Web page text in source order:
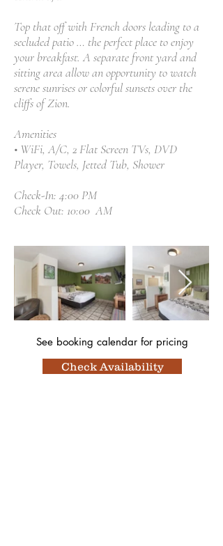
Top that off with French doors leading to a
secluded patio … the perfect place to enjoy
your breakfast. A separate front yard and
sitting area allow an opportunity to watch
serene sunrises or colorful sunsets over the
cliffs of Zion.
Amenities
• WiFi, A/C, 2 Flat Screen TVs, DVD
Player, Towels, Jetted Tub, Shower
Check-In: 4:00 PM
Check Out: 10:00 AM
See booking calendar for pricing
Check Availability